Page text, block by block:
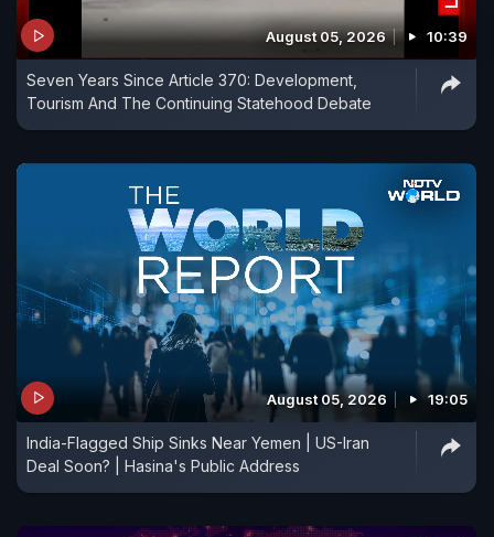
August 05, 2026 10:39
Seven Years Since Article 370: Development,
Tourism And The Continuing Statehood Debate
August 05, 2026 19:05
India-Flagged Ship Sinks Near Yemen | US-Iran
Deal Soon? | Hasina's Public Address